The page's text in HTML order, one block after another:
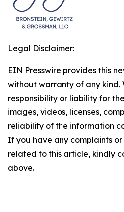
Legal Disclaimer:
EIN Presswire provides this
without warranty of any kind.
responsibility or liability for
images, videos, licenses,
reliability of the information
If you have any complaints or
related to this article, kindly
above.